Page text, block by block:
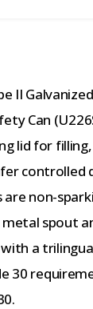
II
Can
lid for
controlled
non-
metal spout
a
30